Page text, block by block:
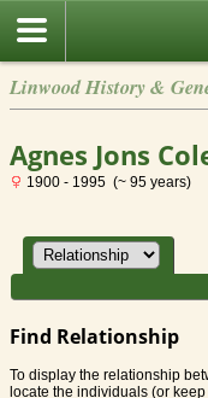
Linwood History &
Agnes Jons
1900 - 1995 (~ 95 years)
Find Relationship
To display the relationship
locate the individuals (or